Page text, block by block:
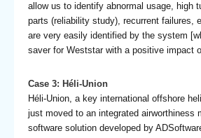
allow us to identify abnormal usage, high
parts (reliability study), recurrent failures,
are very easily identified by the system
saver for Weststar with a positive impact
Case 3: Héli-Union
Héli-Union, a key international offshore
just moved to an integrated airworthiness
software solution developed by